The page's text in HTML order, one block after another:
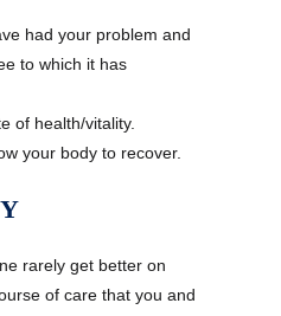
had your problem and
to which it has
of health/vitality.
your body to recover.
rarely get better on
of care that you and